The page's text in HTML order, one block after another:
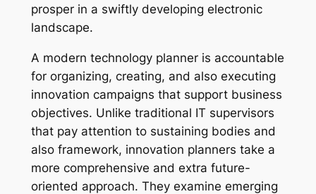
prosper in a swiftly developing electronic
landscape.
A modern technology planner is accountable
for organizing, creating, and also executing
innovation campaigns that support business
objectives. Unlike traditional IT supervisors
that pay attention to sustaining bodies and
also framework, innovation planners take a
more comprehensive and extra future-
oriented approach. They examine emerging